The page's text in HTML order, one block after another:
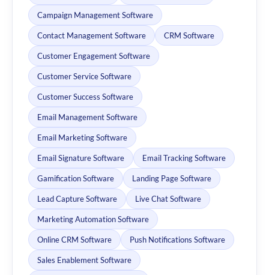
Campaign Management Software
Contact Management Software CRM Software
Customer Engagement Software
Customer Service Software
Customer Success Software
Email Management Software
Email Marketing Software
Email Signature Software Email Tracking Software
Gamification Software Landing Page Software
Lead Capture Software Live Chat Software
Marketing Automation Software
Online CRM Software Push Notifications Software
Sales Enablement Software